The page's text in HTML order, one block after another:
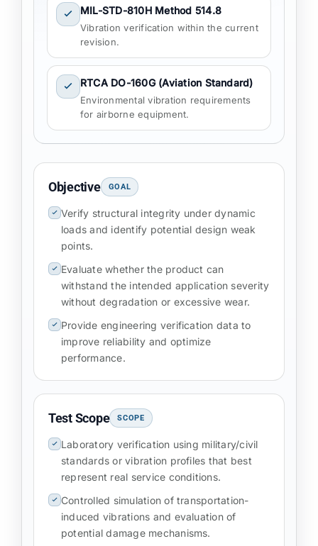
MIL-STD-810H Method 514.8
Vibration verification within the current
revision.
RTCA DO-160G (Aviation Standard)
Environmental vibration requirements
for airborne equipment.
Objective GOAL
Verify structural integrity under dynamic
loads and identify potential design weak
points.
Evaluate whether the product can
withstand the intended application severity
without degradation or excessive wear.
Provide engineering verification data to
improve reliability and optimize
performance.
Test Scope SCOPE
Laboratory verification using military/civil
standards or vibration profiles that best
represent real service conditions.
Controlled simulation of transportation-
induced vibrations and evaluation of
potential damage mechanisms.